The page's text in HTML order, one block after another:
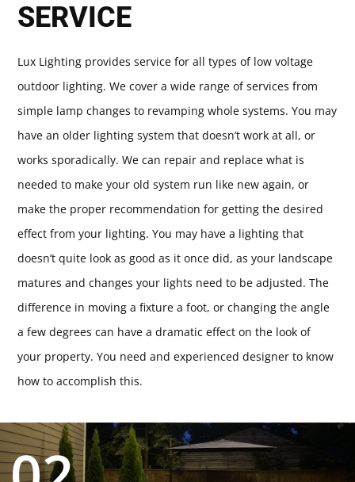
SERVICE
Lux Lighting provides service for all types of low voltage
outdoor lighting. We cover a wide range of services from
simple lamp changes to revamping whole systems. You may
have an older lighting system that doesn’t work at all, or
works sporadically. We can repair and replace what is
needed to make your old system run like new again, or
make the proper recommendation for getting the desired
effect from your lighting. You may have a lighting that
doesn’t quite look as good as it once did, as your landscape
matures and changes your lights need to be adjusted. The
difference in moving a fixture a foot, or changing the angle
a few degrees can have a dramatic effect on the look of
your property. You need and experienced designer to know
how to accomplish this.